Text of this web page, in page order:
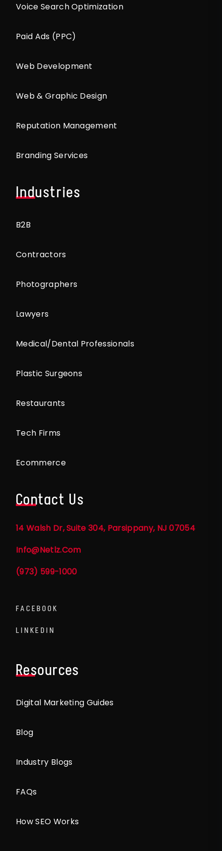
Voice Search Optimization
Paid Ads (PPC)
Web Development
Web & Graphic Design
Reputation Management
Branding Services
Industries
B2B
Contractors
Photographers
Lawyers
Medical/Dental Professionals
Plastic Surgeons
Restaurants
Tech Firms
Ecommerce
Contact Us
14 Walsh Dr, Suite 304, Parsippany, NJ 07054
Info@netlz.com
(973) 599-1000
FACEBOOK
LINKEDIN
Resources
Digital Marketing Guides
Blog
Industry Blogs
FAQs
How SEO Works